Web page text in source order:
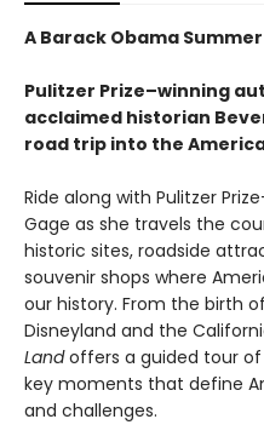
A Barack Obama
Pulitzer Prize–winning
acclaimed historian
road trip into the
Ride along with Pulitzer
Gage as she travels the
historic sites, roadside
souvenir shops where
our history. From the birth
Disneyland and the
Landoffers a guided tour
key moments that define
and challenges.